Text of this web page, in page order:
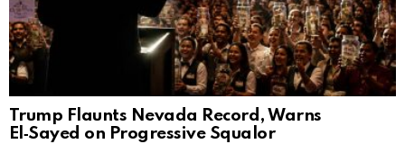
Trump Flaunts Nevada Record, Warns
El‑Sayed on Progressive Squalor